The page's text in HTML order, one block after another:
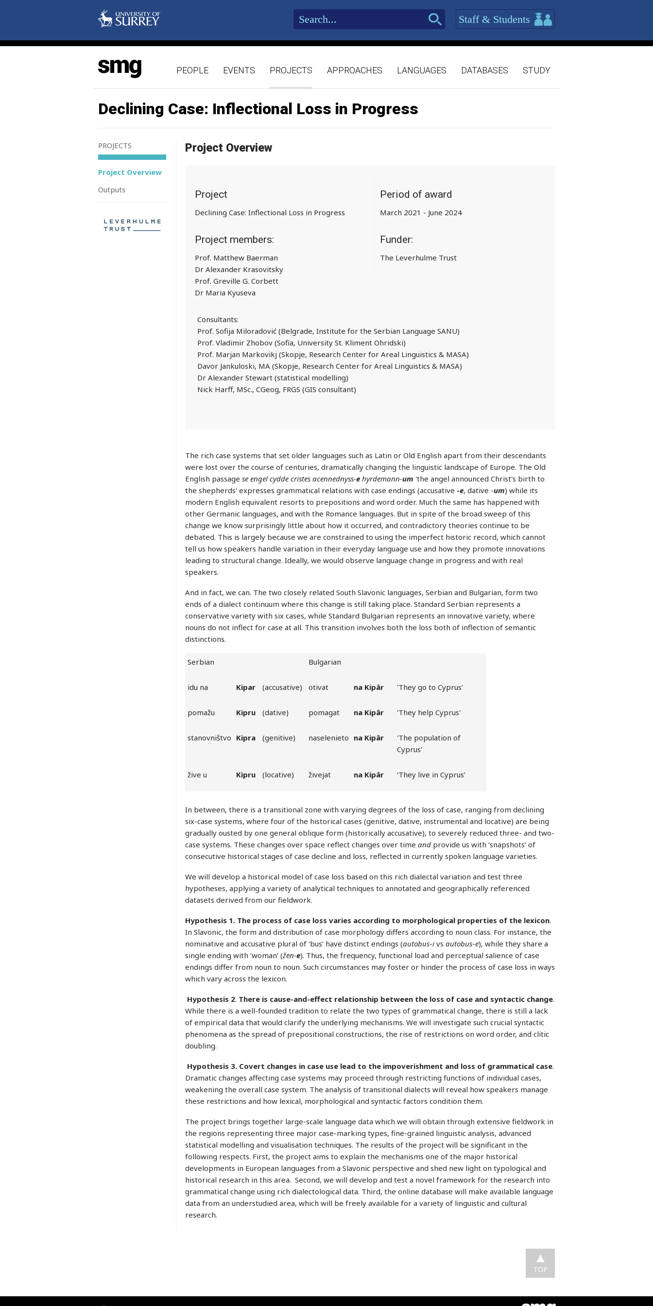
Staff & Students
PEOPLE EVENTS PROJECTS APPROACHES LANGUAGES DATABASES STUDY
Declining Case: Inflectional Loss in Progress
PROJECTS
Project Overview
Outputs
Project Overview
Project
Declining Case: Inflectional Loss in Progress
Project members:
Prof. Matthew Baerman
Dr Alexander Krasovitsky
Prof. Greville G. Corbett
Dr Maria Kyuseva
Consultants:
Prof. Sofija Miloradović (Belgrade, Institute for the Serbian Language SANU)
Prof. Vladimir Zhobov (Sofia, University St. Kliment Ohridski)
Prof. Marjan Markovikj (Skopje, Research Center for Areal Linguistics & MASA)
Davor Jankuloski, MA (Skopje, Research Center for Areal Linguistics & MASA)
Dr Alexander Stewart (statistical modelling)
Nick Harff, MSc., CGeog, FRGS (GIS consultant)
Period of award
March 2021 - June 2024
Funder:
The Leverhulme Trust
The rich case systems that set older languages such as Latin or Old English apart from their descendants
were lost over the course of centuries, dramatically changing the linguistic landscape of Europe. The Old
English passage se engel cydde cristes acennednyss-ehyrdemann-um 'the angel announced Christ's birth to
the shepherds' expresses grammatical relations with case endings (accusative -e, dative -um) while its
modern English equivalent resorts to prepositions and word order. Much the same has happened with
other Germanic languages, and with the Romance languages. But in spite of the broad sweep of this
change we know surprisingly little about how it occurred, and contradictory theories continue to be
debated. This is largely because we are constrained to using the imperfect historic record, which cannot
tell us how speakers handle variation in their everyday language use and how they promote innovations
leading to structural change. Ideally, we would observe language change in progress and with real
speakers.
And in fact, we can. The two closely related South Slavonic languages, Serbian and Bulgarian, form two
ends of a dialect continuum where this change is still taking place. Standard Serbian represents a
conservative variety with six cases, while Standard Bulgarian represents an innovative variety, where
nouns do not inflect for case at all. This transition involves both the loss both of inflection of semantic
distinctions.
Serbian Bulgarian
idu na Kipar (accusative) otivat na Kipâr 'They go to Cyprus'
pomažu Kipru (dative) pomagat na Kipâr 'They help Cyprus'
stanovništvo Kipra (genitive) naselenieto na Kipâr
'The population of
Cyprus'
žive u Kipru (locative) živejat na Kipâr ‘They live in Cyprus’
In between, there is a transitional zone with varying degrees of the loss of case, ranging from declining
six-case systems, where four of the historical cases (genitive, dative, instrumental and locative) are being
gradually ousted by one general oblique form (historically accusative), to severely reduced three- and two-
case systems. These changes over space reflect changes over time andprovide us with ‘snapshots’ of
consecutive historical stages of case decline and loss, reflected in currently spoken language varieties.
We will develop a historical model of case loss based on this rich dialectal variation and test three
hypotheses, applying a variety of analytical techniques to annotated and geographically referenced
datasets derived from our fieldwork.
Hypothesis 1. The process of case loss varies according to morphological properties of the lexicon.
In Slavonic, the form and distribution of case morphology differs according to noun class. For instance, the
nominative and accusative plural of ‘bus’ have distinct endings (autobus-ivs autobus-e), while they share a
single ending with ‘woman’ (žen-e). Thus, the frequency, functional load and perceptual salience of case
endings differ from noun to noun. Such circumstances may foster or hinder the process of case loss in ways
which vary across the lexicon.
Hypothesis 2. There is cause-and-effect relationship between the loss of case and syntactic change.
While there is a well-founded tradition to relate the two types of grammatical change, there is still a lack
of empirical data that would clarify the underlying mechanisms. We will investigate such crucial syntactic
phenomena as the spread of prepositional constructions, the rise of restrictions on word order, and clitic
doubling.
Hypothesis 3. Covert changes in case use lead to the impoverishment and loss of grammatical case.
Dramatic changes affecting case systems may proceed through restricting functions of individual cases,
weakening the overall case system. The analysis of transitional dialects will reveal how speakers manage
these restrictions and how lexical, morphological and syntactic factors condition them.
The project brings together large-scale language data which we will obtain through extensive fieldwork in
the regions representing three major case-marking types, fine-grained linguistic analysis, advanced
statistical modelling and visualisation techniques. The results of the project will be significant in the
following respects. First, the project aims to explain the mechanisms one of the major historical
developments in European languages from a Slavonic perspective and shed new light on typological and
historical research in this area. Second, we will develop and test a novel framework for the research into
grammatical change using rich dialectological data. Third, the online database will make available language
data from an understudied area, which will be freely available for a variety of linguistic and cultural
research.
TOP